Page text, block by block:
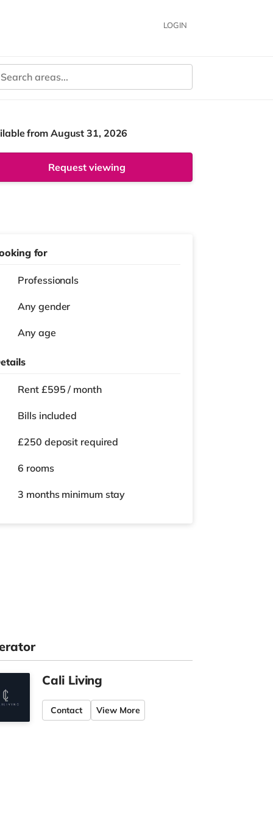
LOGIN
from August 31, 2026
Request viewing
for
Professionals
Any gender
Any age
Rent £595 / month
Bills included
£250 deposit required
6 rooms
3 months minimum stay
Cali Living
Contact View More